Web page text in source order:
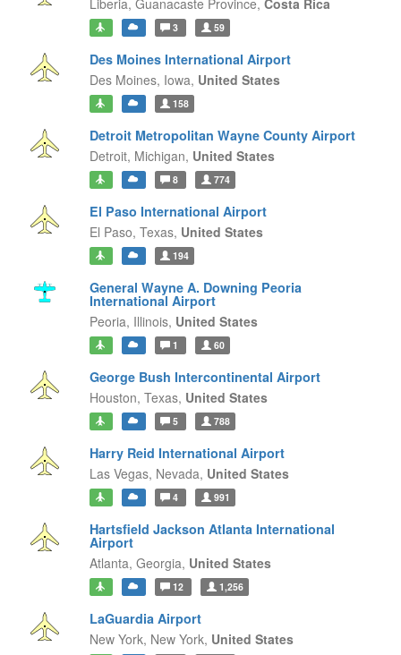
Liberia, Guanacaste Province, Costa Rica
3 59
Des Moines International Airport
Des Moines, Iowa, United States
158
Detroit Metropolitan Wayne County Airport
Detroit, Michigan, United States
8 774
El Paso International Airport
El Paso, Texas, United States
194
General Wayne A. Downing Peoria
International Airport
Peoria, Illinois, United States
1 60
George Bush Intercontinental Airport
Houston, Texas, United States
5 788
Harry Reid International Airport
Las Vegas, Nevada, United States
4 991
Hartsfield Jackson Atlanta International
Airport
Atlanta, Georgia, United States
12 1,256
LaGuardia Airport
New York, New York, United States